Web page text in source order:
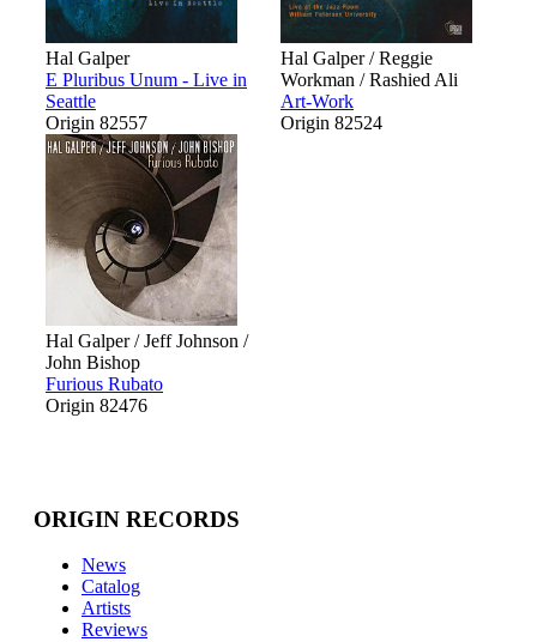
Hal Galper
E Pluribus Unum - Live in
Seattle
Origin 82557
Hal Galper / Reggie
Workman / Rashied Ali
Art-Work
Origin 82524
Hal Galper / Jeff Johnson /
John Bishop
Furious Rubato
Origin 82476
ORIGIN RECORDS
News
Catalog
Artists
Reviews